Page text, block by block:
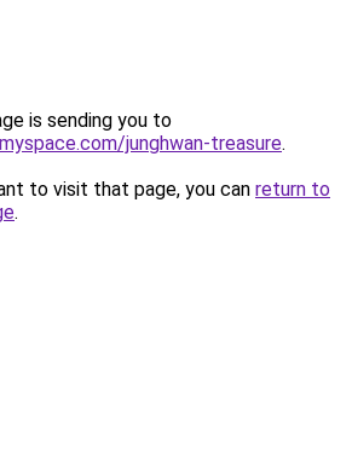
is sending you to
junghwan-treasure.
to visit that page, you can return to
.